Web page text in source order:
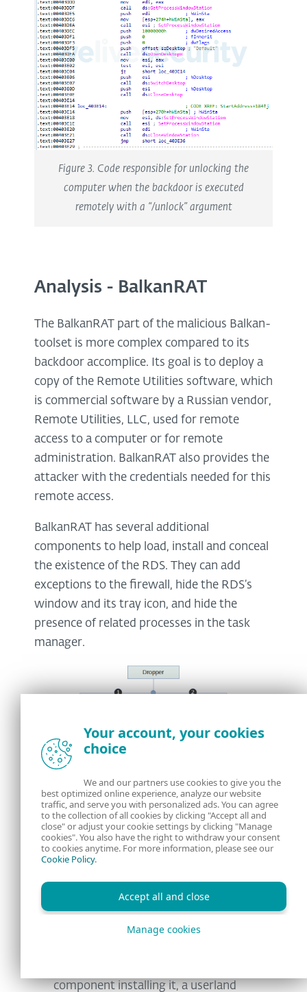
Figure 3. Code responsible for unlocking the
computer when the backdoor is executed
remotely with a “/unlock” argument
Analysis - BalkanRAT
The BalkanRAT part of the malicious Balkan-
toolset is more complex compared to its
backdoor accomplice. Its goal is to deploy a
copy of the Remote Utilities software, which
is commercial software by a Russian vendor,
Remote Utilities, LLC, used for remote
access to a computer or for remote
administration. BalkanRAT also provides the
attacker with the credentials needed for this
remote access.
BalkanRAT has several additional
components to help load, install and conceal
the existence of the RDS. They can add
exceptions to the firewall, hide the RDS’s
window and its tray icon, and hide the
presence of related processes in the task
manager.
Figure 4. Components used in the campaign
to deploy and hide the presence of the RDS
The dropper first unpacks all
component installing it, a userland
Your account, your cookies
choice
We and our partners use cookies to give you the
best optimized online experience, analyze our website
traffic, and serve you with personalized ads. You can agree
to the collection of all cookies by clicking "Accept all and
close" or adjust your cookie settings by clicking "Manage
cookies". You also have the right to withdraw your consent
to cookies anytime. For more information, please see our
Cookie Policy.
Accept all and close
Manage cookies